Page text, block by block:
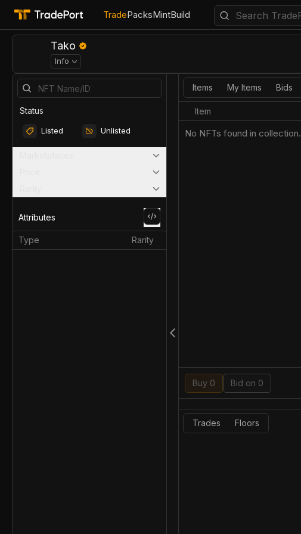
TradePacksMintBuild
Tako
Info
Status
Listed Unlisted
Attributes
Type Rarity
Items My Items Bids
Item
No NFTs found in collection.
Buy 0 Bid on 0
Trades Floors